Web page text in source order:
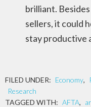
brilliant.
sellers, it could
stay productive
FILED UNDER: Economy,
Research
TAGGED WITH: AFTA,